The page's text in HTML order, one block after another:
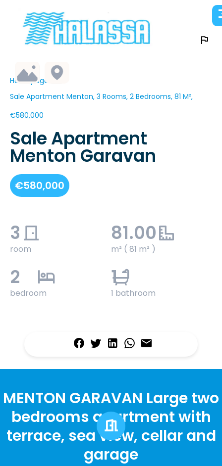
Homepage
Sale Apartment Menton, 3 Rooms, 2 Bedrooms, 81 M²,
€580,000
Sale Apartment
Menton Garavan
€580,000
3
room
81.00
m² ( 81 m² )
2
bedroom
1
1 bathroom
MENTON GARAVAN Large two
bedrooms apartment with
terrace, sea view, cellar and
garage